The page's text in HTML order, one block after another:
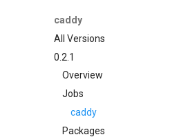
caddy
All Versions
0.2.1
Overview
Jobs
caddy
Packages